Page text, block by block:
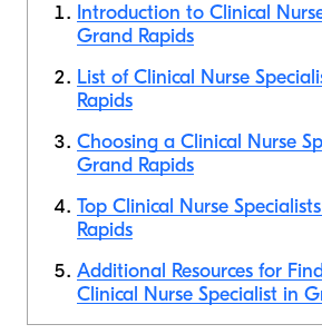
Introduction to Clinical
Grand Rapids
List of Clinical Nurse
Rapids
Choosing a Clinical Nurse
Grand Rapids
Top Clinical Nurse
Rapids
Additional Resources for
Clinical Nurse Specialist in